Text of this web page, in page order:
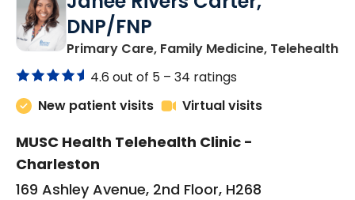
DNP/FNP
Primary Care, Family Medicine, Telehealthin
4.6 out of 5 – 34 ratings
New patient visits
Virtual visits
MUSC Health Telehealth Clinic -
Charleston
169 Ashley Avenue, 2nd Floor, H268